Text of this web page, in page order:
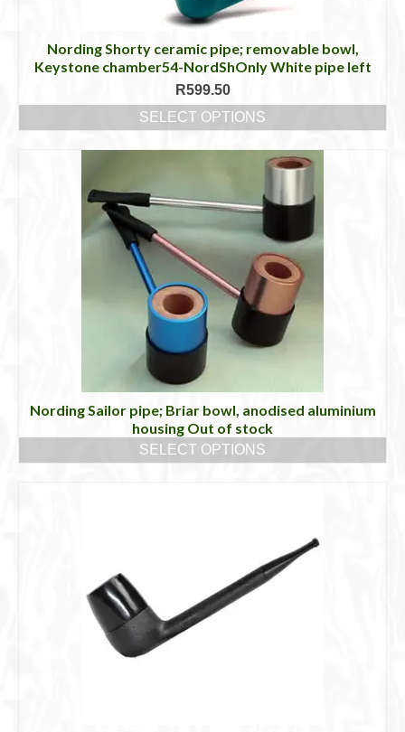
Nording Shorty ceramic pipe; removable bowl,
Keystone chamber54-NordShOnly White pipe left
R599.50
SELECT OPTIONS
variants.
The
options
may
be
chosen
on
the
product
page
Nording Sailor pipe; Briar bowl, anodised aluminium
housing Out of stock
SELECT OPTIONS
options
may
be